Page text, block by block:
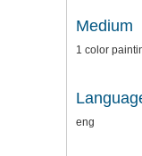
Medium
1 color
eng